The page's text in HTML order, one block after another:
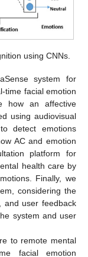
using CNNs.
system for
time facial emotion
how an affective
using audiovisual
detect emotions
AC and emotion
platform for
health care by
Finally, we
considering the
and user feedback
system and user
to remote mental
facial emotion